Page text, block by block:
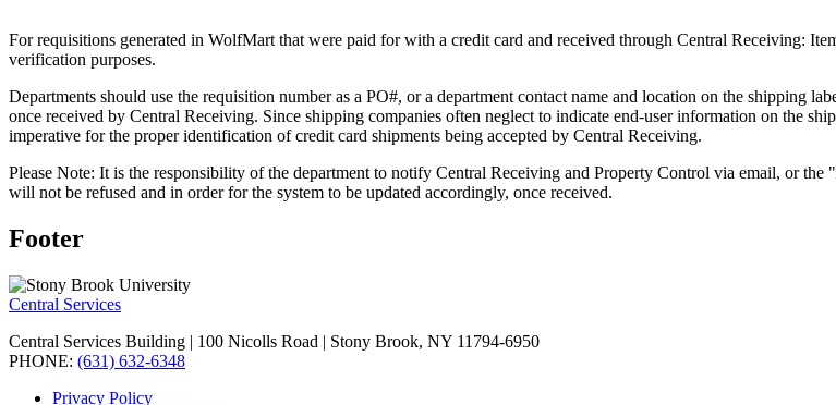
For requisitions generated in WolfMart that were paid for with a credit card and received through Central Receiving:
verification purposes.
Departments should use the requisition number as a PO#, or a department contact name and location on the shipping
once received by Central Receiving. Since shipping companies often neglect to indicate end-user information on the
imperative for the proper identification of credit card shipments being accepted by Central Receiving.
Please Note: It is the responsibility of the department to notify Central Receiving and Property Control via email, or
will not be refused and in order for the system to be updated accordingly, once received.
Footer
Central Services
Central Services Building | 100 Nicolls Road | Stony Brook, NY 11794-6950
PHONE: (631) 632-6348
Privacy Policy